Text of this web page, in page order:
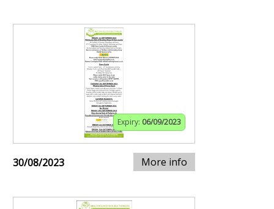
Expiry: 06/09/2023
30/08/2023 More info